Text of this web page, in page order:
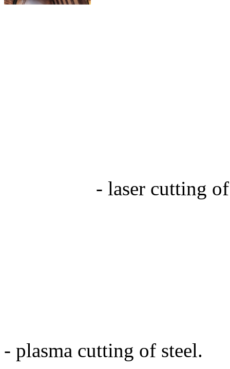
- laser cutting
- plasma cutting of steel.